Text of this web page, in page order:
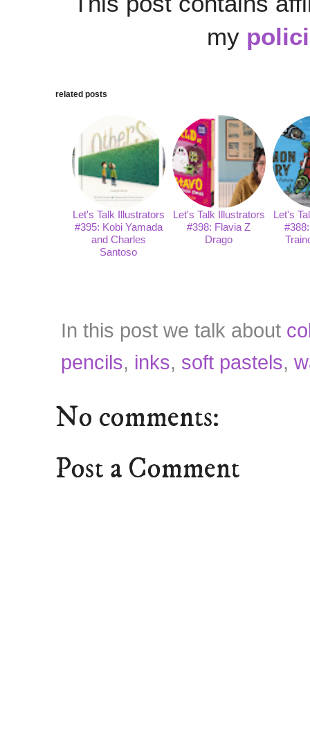
my
related posts
Let's Talk Illustrators
#395: Kobi Yamada
and Charles
Santoso
Let's Talk Illustrators
#398: Flavia Z
Drago
Let's
In this post we talk about
pencils, inks, soft pastels,
No comments:
Post a Comment